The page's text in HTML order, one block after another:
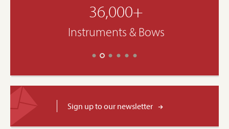
36,000+
Instruments & Bows
Sign up to our newsletter